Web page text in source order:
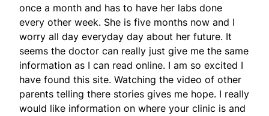
once a month and has to have her labs done
every other week. She is five months now and I
worry all day everyday day about her future. It
seems the doctor can really just give me the same
information as I can read online. I am so excited I
have found this site. Watching the video of other
parents telling there stories gives me hope. I really
would like information on where your clinic is and